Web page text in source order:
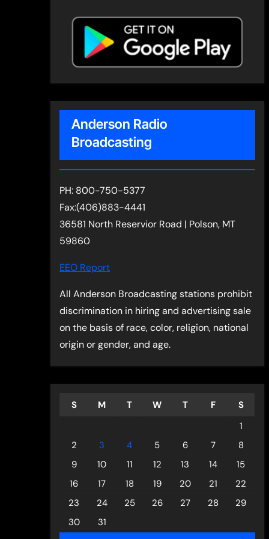
Anderson Radio
Broadcasting
PH: 800-750-5377
Fax:(406)883-4441
36581 North Reservior Road | Polson, MT
59860
EEO Report
All Anderson Broadcasting stations prohibit
discrimination in hiring and advertising sale
on the basis of race, color, religion, national
origin or gender, and age.
S M T W T F
S
1
2
3 4 5 6 7
8
9
10 11 12 13 14
15
16
17 18 19 20 21
22
23
24 25 26 27 28
29
30
31